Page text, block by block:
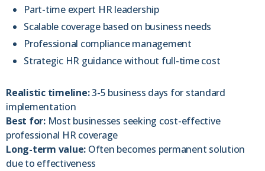
Part-time expert HR leadership
Scalable coverage based on business needs
Professional compliance management
Strategic HR guidance without full-time cost
Realistic timeline:3-5 business days for standard
implementation
Best for:Most businesses seeking cost-effective
professional HR coverage
Long-term value: Often becomes permanent solution
due to effectiveness